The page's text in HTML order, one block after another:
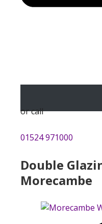
or call
01524 971000
Double
Morecambe